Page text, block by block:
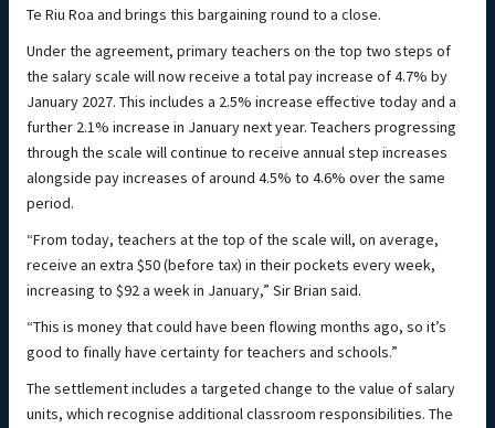
Te Riu Roa and brings this bargaining round to a close.
Under the agreement, primary teachers on the top two steps of
the salary scale will now receive a total pay increase of 4.7% by
January 2027. This includes a 2.5% increase effective today and a
further 2.1% increase in January next year. Teachers progressing
through the scale will continue to receive annual step increases
alongside pay increases of around 4.5% to 4.6% over the same
period.
“From today, teachers at the top of the scale will, on average,
receive an extra $50 (before tax) in their pockets every week,
increasing to $92 a week in January,” Sir Brian said.
“This is money that could have been flowing months ago, so it’s
good to finally have certainty for teachers and schools.”
The settlement includes a targeted change to the value of salary
units, which recognise additional classroom responsibilities. The